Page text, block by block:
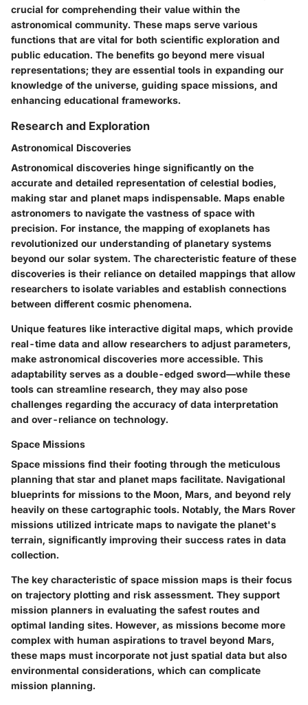
crucial for comprehending their value within the
astronomical community. These maps serve various
functions that are vital for both scientific exploration and
public education. The benefits go beyond mere visual
representations; they are essential tools in expanding our
knowledge of the universe, guiding space missions, and
enhancing educational frameworks.
Research and Exploration
Astronomical Discoveries
Astronomical discoveries hinge significantly on the
accurate and detailed representation of celestial bodies,
making star and planet maps indispensable. Maps enable
astronomers to navigate the vastness of space with
precision. For instance, the mapping of exoplanets has
revolutionized our understanding of planetary systems
beyond our solar system. The charecteristic feature of these
discoveries is their reliance on detailed mappings that allow
researchers to isolate variables and establish connections
between different cosmic phenomena.
Unique features like interactive digital maps, which provide
real-time data and allow researchers to adjust parameters,
make astronomical discoveries more accessible. This
adaptability serves as a double-edged sword—while these
tools can streamline research, they may also pose
challenges regarding the accuracy of data interpretation
and over-reliance on technology.
Space Missions
Space missions find their footing through the meticulous
planning that star and planet maps facilitate. Navigational
blueprints for missions to the Moon, Mars, and beyond rely
heavily on these cartographic tools. Notably, the Mars Rover
missions utilized intricate maps to navigate the planet's
terrain, significantly improving their success rates in data
collection.
The key characteristic of space mission maps is their focus
on trajectory plotting and risk assessment. They support
mission planners in evaluating the safest routes and
optimal landing sites. However, as missions become more
complex with human aspirations to travel beyond Mars,
these maps must incorporate not just spatial data but also
environmental considerations, which can complicate
mission planning.